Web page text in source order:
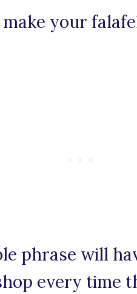
your
phrase will
every time